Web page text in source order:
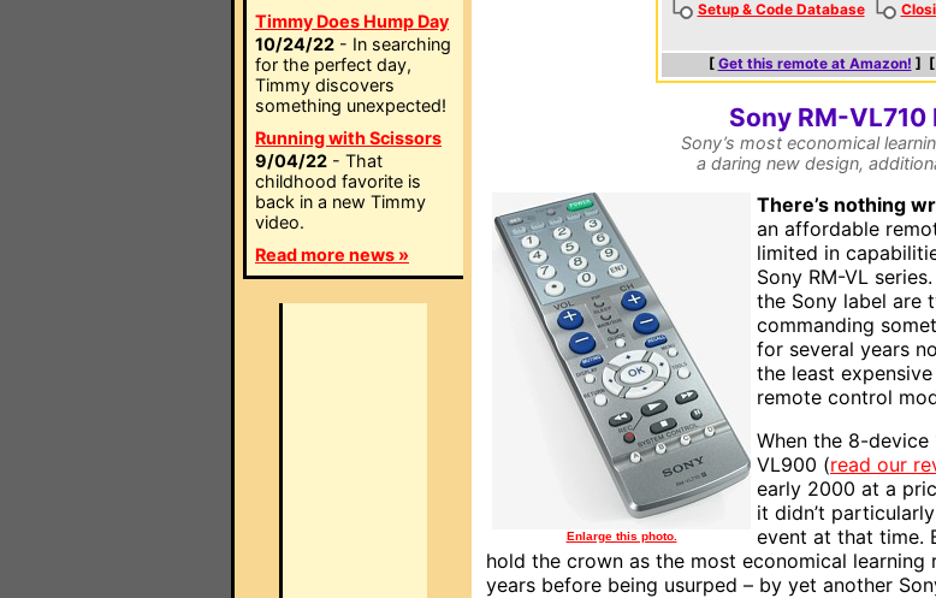
Timmy Does Hump Day
10/24/22 - In searching
for the perfect day,
Timmy discovers
something unexpected!
Running with Scissors
9/04/22 - That
childhood favorite is
back in a new Timmy
video.
Read more news »
Setup & Code Database
[ Get this remote at Amazon! ] [
Sony RM-
Sony’s most economical
a daring new design,
Enlarge this photo.
There’s nothing
an affordable
limited in
Sony RM-VL
the Sony label are
commanding
for several years
the least
remote control
When the 8-device
VL900 (read our
early 2000 at a
it didn’t
event at that time.
hold the crown as the most economical
years before being usurped – by yet another